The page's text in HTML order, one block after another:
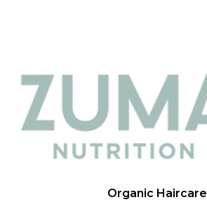
Organic Haircare